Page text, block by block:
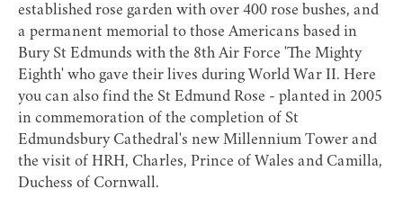
established rose garden with over 400 rose bushes, and
a permanent memorial to those Americans based in
Bury St Edmunds with the 8th Air Force 'The Mighty
Eighth' who gave their lives during World War II. Here
you can also find the St Edmund Rose - planted in 2005
in commemoration of the completion of St
Edmundsbury Cathedral's new Millennium Tower and
the visit of HRH, Charles, Prince of Wales and Camilla,
Duchess of Cornwall.